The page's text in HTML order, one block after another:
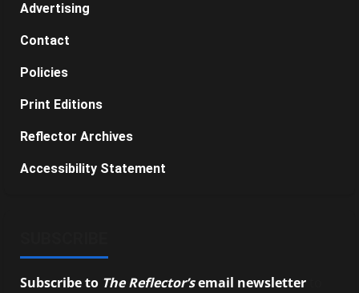
Advertising
Contact
Policies
Print Editions
Reflector Archives
Accessibility Statement
Subscribe to The Reflector’semail newsletter